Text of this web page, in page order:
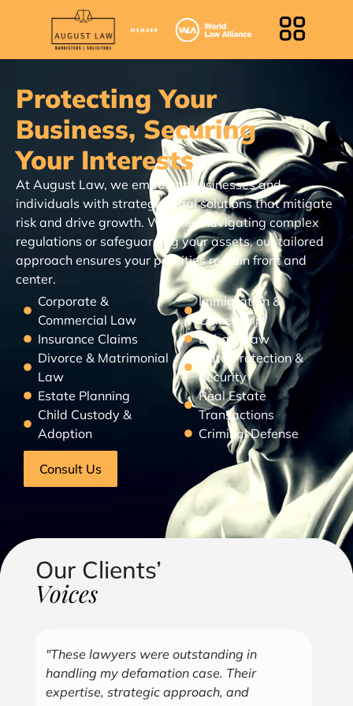
Protecting Your
Business, Securing
Your Interests
At August Law, we empower businesses and
individuals with strategic legal solutions that mitigate
risk and drive growth. Whether navigating complex
regulations or safeguarding your assets, our tailored
approach ensures your priorities remain front and
center.
Corporate &
Commercial Law
Insurance Claims
Divorce & Matrimonial
Law
Estate Planning
Child Custody &
Adoption
Immigration &
Citizenship
Labour Law
Data Protection &
Security
Real Estate
Transactions
Criminal Defense
Consult Us
Our Clients’
Voices
"Over the years, Kofi has represented me
in all aspects of my business endeavors
covering several industries including, land